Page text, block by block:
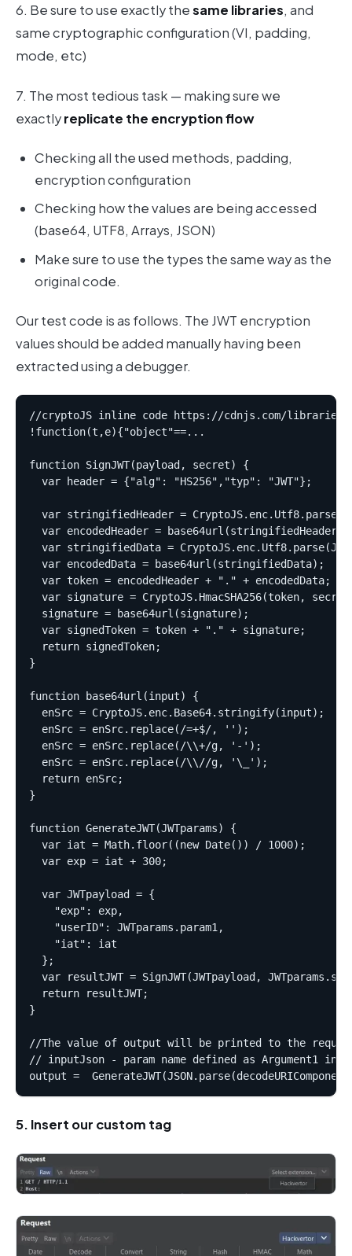
6. Be sure to use exactly thesame libraries, and
same cryptographic configuration (VI, padding,
mode, etc)
7. The most tedious task — making sure we
exactlyreplicate the encryption flow
Checking all the used methods, padding,
encryption configuration
Checking how the values are being accessed
(base64, UTF8, Arrays, JSON)
Make sure to use the types the same way as the
original code.
Our test code is as follows. The JWT encryption
values should be added manually having been
extracted using a debugger.
//cryptoJS inline code https://cdnjs.com/
!function(t,e){"object"==...
function SignJWT(payload, secret) {
  var header = {"alg": "HS256","typ": "JWT"};
var stringifiedHeader =
var encodedHeader =
var stringifiedData =
  var encodedData = base64url(stringifiedData);
  var token = encodedHeader + "." + encodedData;
var signature = CryptoJS.HmacSHA256(token,
  signature = base64url(signature);
  var signedToken = token + "." + signature;
  return signedToken;
}
function base64url(input) {
  enSrc = CryptoJS.enc.Base64.stringify(input);
  enSrc = enSrc.replace(/=+$/, '');
  enSrc = enSrc.replace(/\\+/g, '-');
  enSrc = enSrc.replace(/\\//g, '\_');
  return enSrc;
}
function GenerateJWT(JWTparams) {
  var iat = Math.floor((new Date()) / 1000);
  var exp = iat + 300;
  var JWTpayload = {
    "exp": exp,
    "userID": JWTparams.param1,
    "iat": iat
  };
var resultJWT = SignJWT(JWTpayload,
  return resultJWT;
}
//The value of output will be printed to the
// inputJson - param name defined as Argument1 in
5. Insert our custom tag